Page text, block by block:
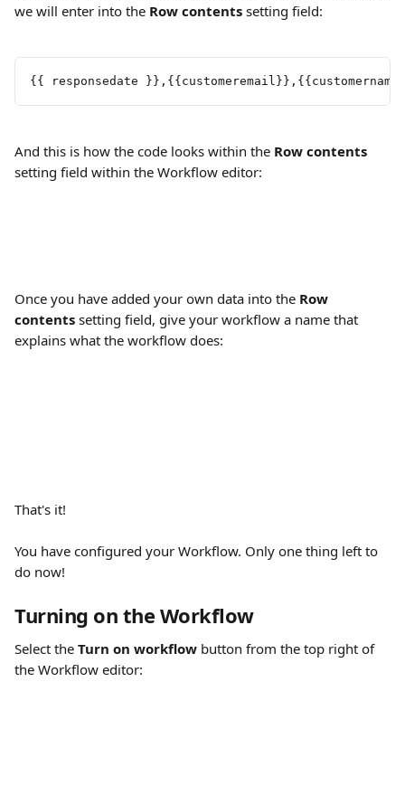
we will enter into the Row contents setting field:
{{ responsedate
And this is how the code looks within the Row contents
setting field within the Workflow editor:
Once you have added your own data into the Row
contents setting field, give your workflow a name that
explains what the workflow does:
That's it!
You have configured your Workflow. Only one thing left to
do now!
Turning on the Workflow
Select the Turn on workflow button from the top right of
the Workflow editor: